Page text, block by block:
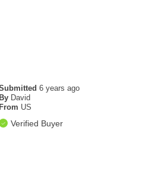
6 years ago
David
US
Verified Buyer